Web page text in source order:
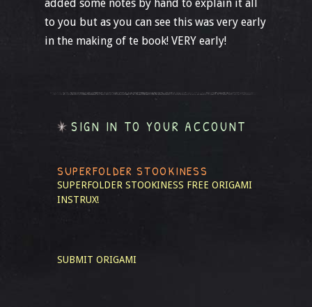
added some notes by hand to explain it all
to you but as you can see this was very early
in the making of te book! VERY early!
SIGN IN TO YOUR ACCOUNT
SUPERFOLDER STOOKINESS
SUPERFOLDER STOOKINESS FREE ORIGAMI
INSTRUX!
SUBMIT ORIGAMI